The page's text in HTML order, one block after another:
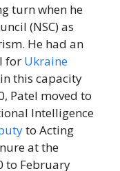
turn when he
(NSC) as
He had an
for Ukraine
this capacity
Patel moved to
Intelligence
to Acting
at the
to February